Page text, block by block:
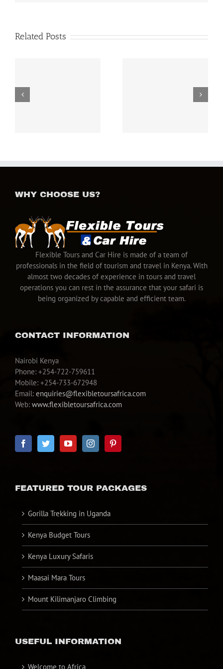
Related Posts
Mount Kenya
WHY CHOOSE US?
Flexible Tours and Car Hire is made of a team of
professionals in the field of tourism and travel in Kenya. With
almost two decades of experience in tours and travel
operations you can rest in the assurance that your safari is
being organized by capable and efficient team.
CONTACT INFORMATION
Nairobi Kenya
Phone: +254-722-759611
Mobile: +254-733-672948
Email: enquiries@flexibletoursafrica.com
Web: www.flexibletoursafrica.com
FEATURED TOUR PACKAGES
Gorilla Trekking in Uganda
Kenya Budget Tours
Kenya Luxury Safaris
Maasai Mara Tours
Mount Kilimanjaro Climbing
USEFUL INFORMATION
Welcome to Africa